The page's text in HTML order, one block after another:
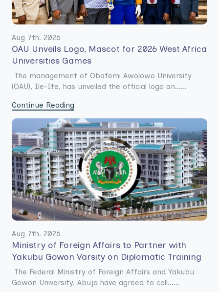
Aug 7th. 2026
OAU Unveils Logo, Mascot for 2026 West Africa
Universities Games
The management of Obafemi Awolowo University
(OAU), Ile-Ife, has unveiled the official logo an......
Continue Reading
Aug 7th. 2026
Ministry of Foreign Affairs to Partner with
Yakubu Gowon Varsity on Diplomatic Training
The Federal Ministry of Foreign Affairs and Yakubu
Gowon University, Abuja have agreed to coll......